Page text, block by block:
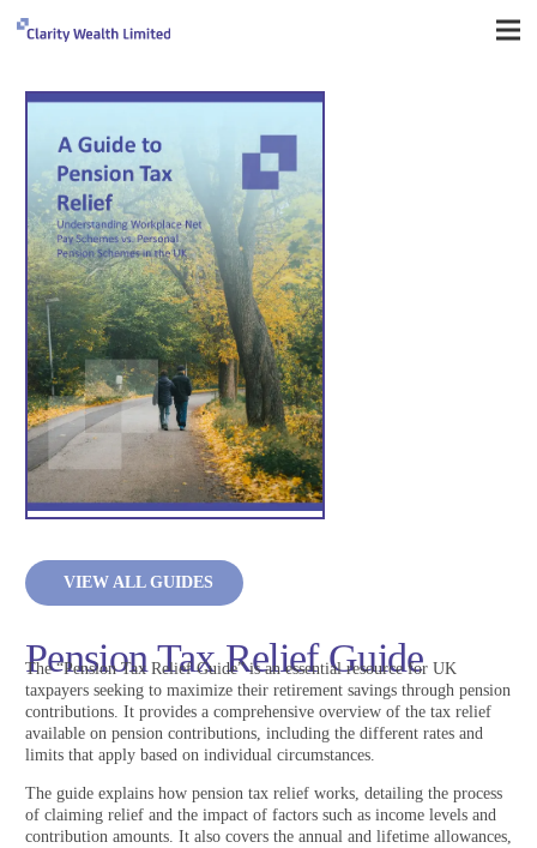
VIEW ALL GUIDES
Pension Tax Relief Guide
The “Pension Tax Relief Guide” is an essential resource for UK
taxpayers seeking to maximize their retirement savings through pension
contributions. It provides a comprehensive overview of the tax relief
available on pension contributions, including the different rates and
limits that apply based on individual circumstances.
The guide explains how pension tax relief works, detailing the process
of claiming relief and the impact of factors such as income levels and
contribution amounts. It also covers the annual and lifetime allowances,